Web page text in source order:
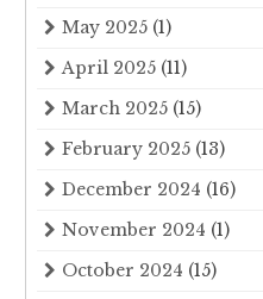
May 2025 (1)
April 2025 (11)
March 2025 (15)
February 2025 (13)
December 2024 (16)
November 2024 (1)
October 2024 (15)